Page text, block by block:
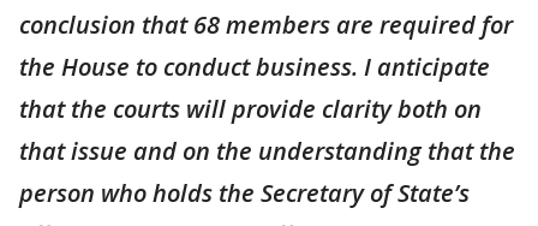
conclusion that 68 members are required for
the House to conduct business. I anticipate
that the courts will provide clarity both on
that issue and on the understanding that the
person who holds the Secretary of State’s